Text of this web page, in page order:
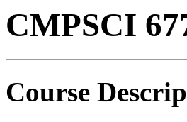
CMPSCI
Course